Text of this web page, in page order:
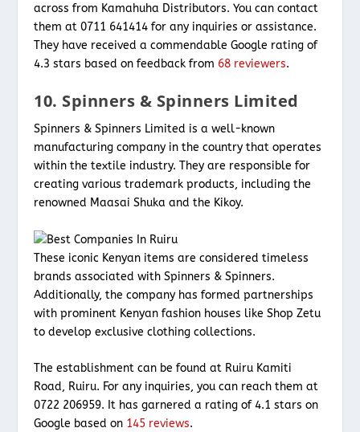
across from Kamahuha Distributors. You can contact
them at 0711 641414 for any inquiries or assistance.
They have received a commendable Google rating of
4.3 stars based on feedback from 68 reviewers.
10. Spinners & Spinners Limited
Spinners & Spinners Limited is a well-known
manufacturing company in the country that operates
within the textile industry. They are responsible for
creating various trademark products, including the
renowned Maasai Shuka and the Kikoy.
These iconic Kenyan items are considered timeless
brands associated with Spinners & Spinners.
Additionally, the company has formed partnerships
with prominent Kenyan fashion houses like Shop Zetu
to develop exclusive clothing collections.
The establishment can be found at Ruiru Kamiti
Road, Ruiru. For any inquiries, you can reach them at
0722 206959. It has garnered a rating of 4.1 stars on
Google based on 145 reviews.